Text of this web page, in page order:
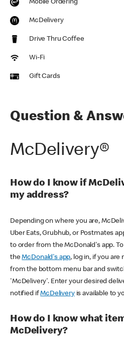
Mobile Ordering
McDelivery
Drive Thru Coffee
Wi-Fi
Gift Cards
Question &
McDelivery®
How do I know if
my address?
Depending on where you are,
Uber Eats, Grubhub, or Postmates
to order from the McDonald's app.
theMcDonald's app, log in, if you are
from the bottom menu bar and
'McDelivery'. Enter your desired
notified ifMcDeliveryis available to
How do I know what
McDelivery?